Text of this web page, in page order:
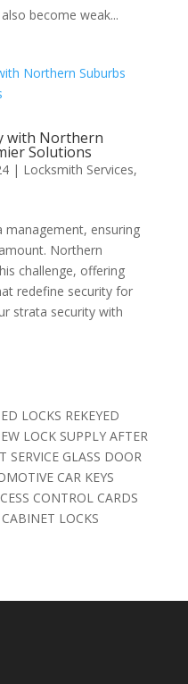
become weak...
with Northern
Solutions
| Locksmith Services,
ensuring
Northern
challenge, offering
redefine security for
strata security with
LOCKS REKEYED
LOCK SUPPLY AFTER
SERVICE GLASS DOOR
CAR KEYS
CONTROL CARDS
LOCKS